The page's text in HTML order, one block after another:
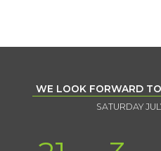
WE LOOK FORWARD
SATURDAY